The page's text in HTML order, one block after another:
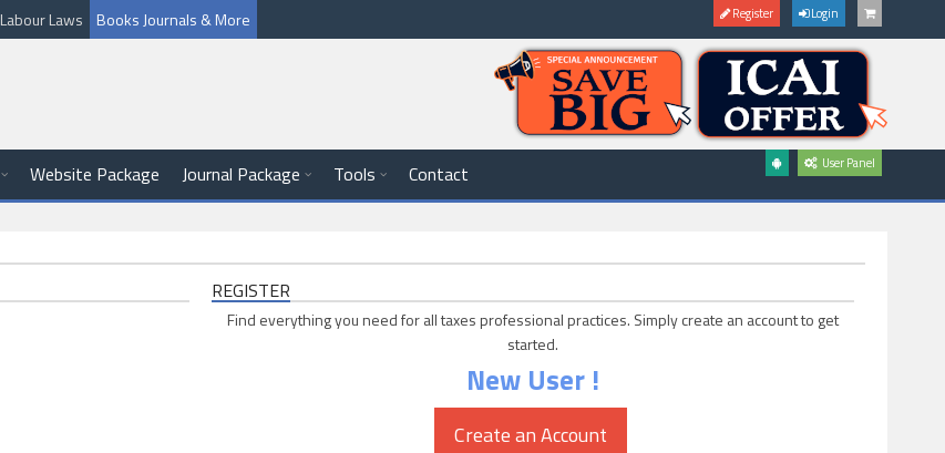
Labour Laws Books Journals & More Register Login
Website Package Journal Package Tools Contact User Panel
REGISTER
Find everything you need for all taxes professional practices. Simply create an account to get
started.
New User !